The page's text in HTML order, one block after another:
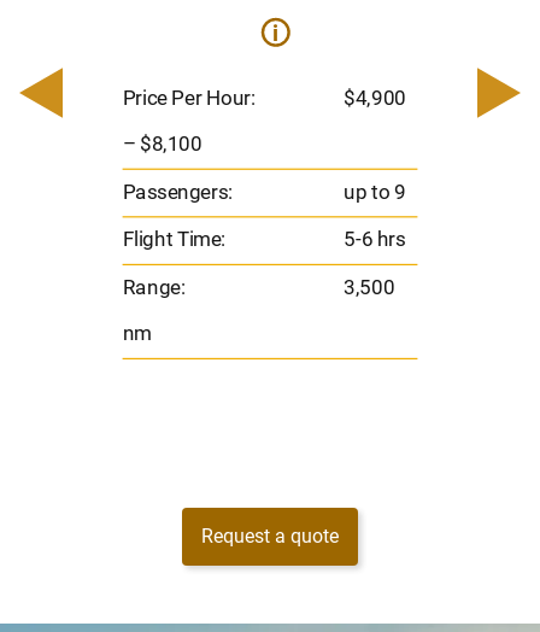
i
Price Per Hour: $4,900
– $8,100
Passengers: up to 9
Flight Time:
5-6 hrs
Range:
3,500
nm
–
Request a quote